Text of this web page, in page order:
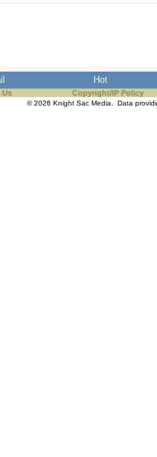
Hot
Us Copyright/IP Policy
© 2026 Knight Sac Media. Data